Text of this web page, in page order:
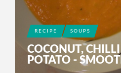
RECIPE SOUPS
COCONUT,
POTATO -